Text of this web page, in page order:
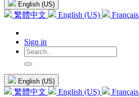
English (US)
繁體中文 English (US) Français
Sign in
English (US)
繁體中文 English (US) Français